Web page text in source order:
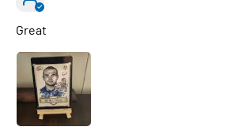
Great